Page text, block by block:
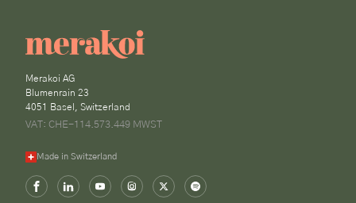
Merakoi AG
Blumenrain 23
4051 Basel, Switzerland
VAT: CHE-114.573.449 MWST
Made in Switzerland